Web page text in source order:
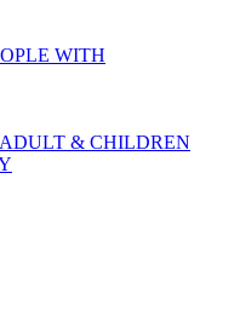
WITH
& CHILDREN